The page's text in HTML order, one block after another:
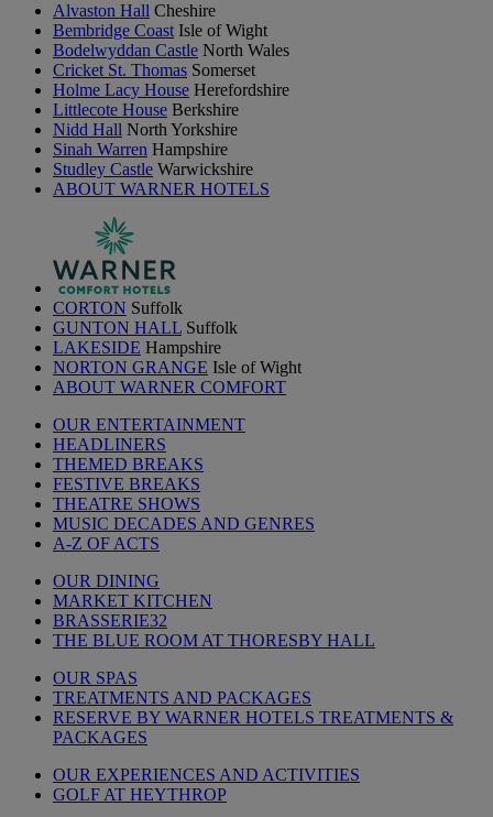
Alvaston Hall Cheshire
Bembridge Coast Isle of Wight
Bodelwyddan Castle North Wales
Cricket St. Thomas Somerset
Holme Lacy House Herefordshire
Littlecote House Berkshire
Nidd Hall North Yorkshire
Sinah Warren Hampshire
Studley Castle Warwickshire
ABOUT WARNER HOTELS
CORTON Suffolk
GUNTON HALL Suffolk
LAKESIDE Hampshire
NORTON GRANGE Isle of Wight
ABOUT WARNER COMFORT
OUR ENTERTAINMENT
HEADLINERS
THEMED BREAKS
FESTIVE BREAKS
THEATRE SHOWS
MUSIC DECADES AND GENRES
A-Z OF ACTS
OUR DINING
MARKET KITCHEN
BRASSERIE32
THE BLUE ROOM AT THORESBY HALL
OUR SPAS
TREATMENTS AND PACKAGES
RESERVE BY WARNER HOTELS TREATMENTS &
PACKAGES
OUR EXPERIENCES AND ACTIVITIES
GOLF AT HEYTHROP